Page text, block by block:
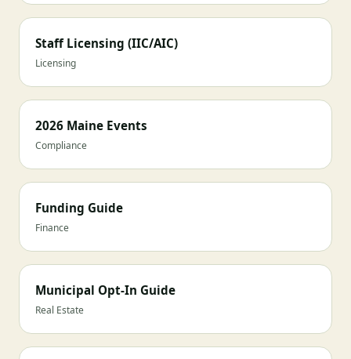
Staff Licensing (IIC/AIC)
Licensing
2026 Maine Events
Compliance
Funding Guide
Finance
Municipal Opt-In Guide
Real Estate